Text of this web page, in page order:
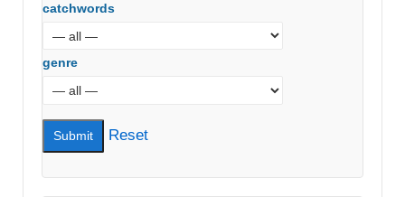
catchwords
genre
Reset